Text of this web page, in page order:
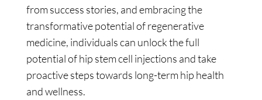
from success stories, and embracing the
transformative potential of regenerative
medicine, individuals can unlock the full
potential of hip stem cell injections and take
proactive steps towards long-term hip health
and wellness.